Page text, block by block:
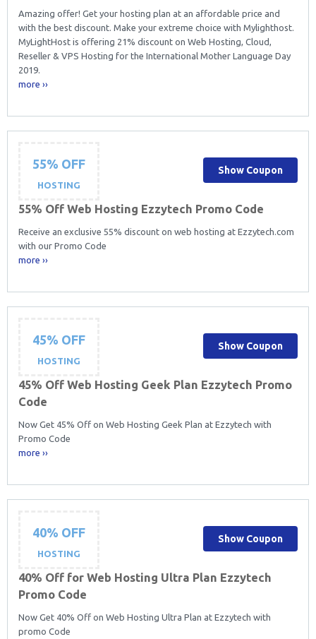
Amazing offer! Get your hosting plan at an affordable price and
with the best discount. Make your extreme choice with Mylighthost.
MyLightHost is offering 21% discount on Web Hosting, Cloud,
Reseller & VPS Hosting for the International Mother Language Day
2019.
more ››
55% OFF
HOSTING
55% Off Web Hosting Ezzytech Promo Code
Receive an exclusive 55% discount on web hosting at Ezzytech.com
with our Promo Code
more ››
Show Coupon
45% OFF
HOSTING
45% Off Web Hosting Geek Plan Ezzytech Promo
Code
Now Get 45% Off on Web Hosting Geek Plan at Ezzytech with
Promo Code
more ››
Show Coupon
40% OFF
HOSTING
40% Off for Web Hosting Ultra Plan Ezzytech
Promo Code
Now Get 40% Off on Web Hosting Ultra Plan at Ezzytech with
promo Code
Show Coupon